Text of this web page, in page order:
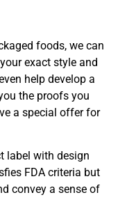
foods, we can
exact style and
help develop a
the proofs you
a special offer for
label with design
FDA criteria but
convey a sense of